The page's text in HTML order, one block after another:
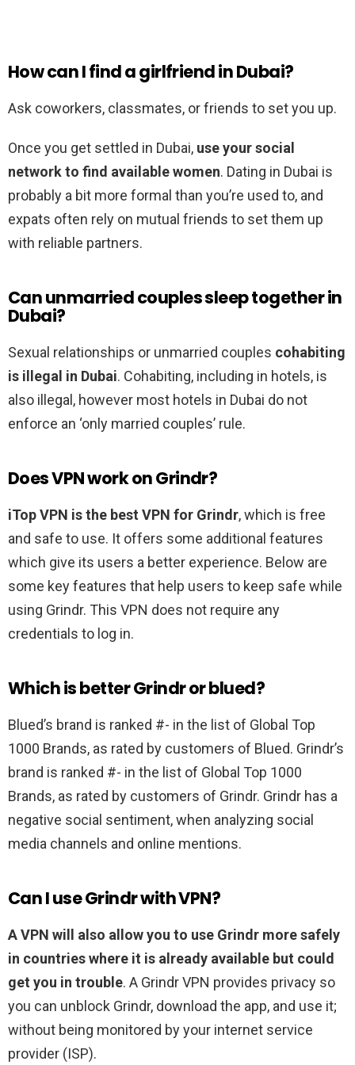
How can I find a girlfriend in Dubai?
Ask coworkers, classmates, or friends to set you up.
Once you get settled in Dubai, use your social
network to find available women. Dating in Dubai is
probably a bit more formal than you’re used to, and
expats often rely on mutual friends to set them up
with reliable partners.
Can unmarried couples sleep together in
Dubai?
Sexual relationships or unmarried couples cohabiting
is illegal in Dubai. Cohabiting, including in hotels, is
also illegal, however most hotels in Dubai do not
enforce an ‘only married couples’ rule.
Does VPN work on Grindr?
iTop VPN is the best VPN for Grindr, which is free
and safe to use. It offers some additional features
which give its users a better experience. Below are
some key features that help users to keep safe while
using Grindr. This VPN does not require any
credentials to log in.
Which is better Grindr or blued?
Blued’s brand is ranked #- in the list of Global Top
1000 Brands, as rated by customers of Blued. Grindr’s
brand is ranked #- in the list of Global Top 1000
Brands, as rated by customers of Grindr. Grindr has a
negative social sentiment, when analyzing social
media channels and online mentions.
Can I use Grindr with VPN?
A VPN will also allow you to use Grindr more safely
in countries where it is already available but could
get you in trouble. A Grindr VPN provides privacy so
you can unblock Grindr, download the app, and use it;
without being monitored by your internet service
provider (ISP).